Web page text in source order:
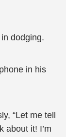
dodging.
in his
“Let me tell
about it! I’m